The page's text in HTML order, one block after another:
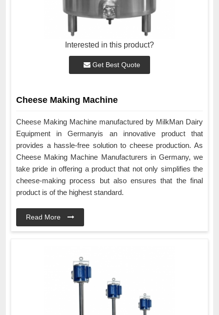
Interested in this product?
Get Best Quote
Cheese Making Machine
Cheese Making Machine manufactured by MilkMan Dairy
Equipment in Germanyis an innovative product that
provides a hassle-free solution to cheese production. As
Cheese Making Machine Manufacturers in Germany, we
take pride in offering a product that not only simplifies the
cheese-making process but also ensures that the final
product is of the highest standard.
Read More